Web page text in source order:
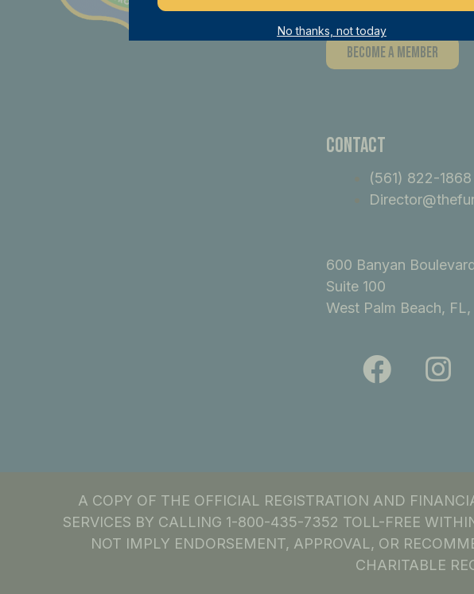
Become A Member
Contact
(561) 822-1868
600 Banyan
Suite 100
West Palm Beach,
F
a
o
o
k
I
n
g
r
a
m
A COPY OF THE OFFICIAL REGISTRATION AND
SERVICES BY CALLING 1-800-435-7352 TOLL-FREE
NOT IMPLY ENDORSEMENT, APPROVAL, OR
CHARITABLE
No thanks, not today